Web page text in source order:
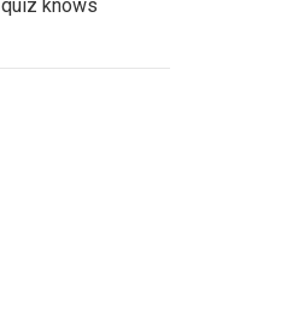
quiz knows